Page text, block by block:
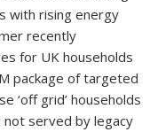
with rising energy
recently
for UK households
package of targeted
‘off grid’ households
served by legacy